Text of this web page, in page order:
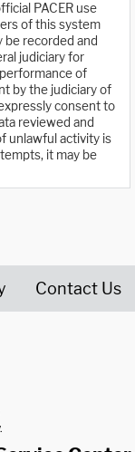
PACER use
of this system
be recorded and
judiciary for
of
by the judiciary of
consent to
reviewed and
unlawful activity is
it may be
Contact Us